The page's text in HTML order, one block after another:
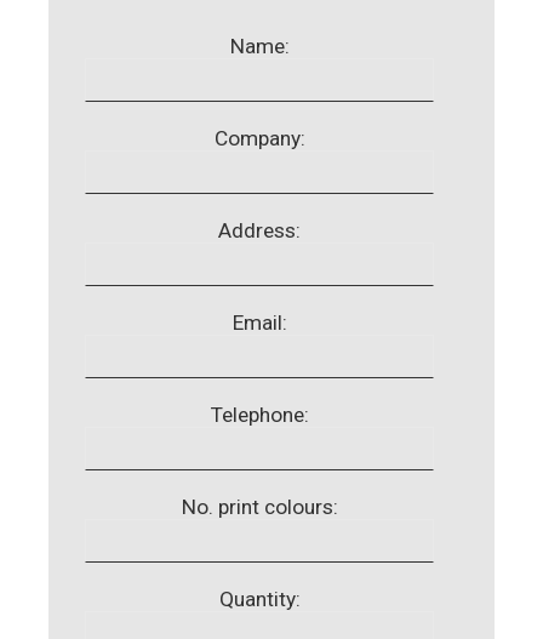
Name:
Company:
Address:
Email:
Telephone:
No. print colours:
Quantity: